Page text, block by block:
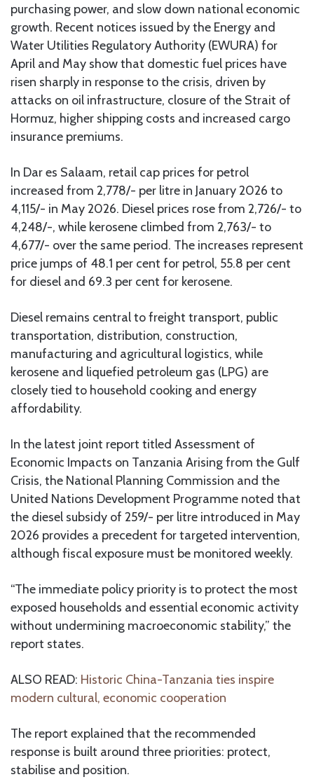
purchasing power, and slow down national economic
growth. Recent notices issued by the Energy and
Water Utilities Regulatory Authority (EWURA) for
April and May show that domestic fuel prices have
risen sharply in response to the crisis, driven by
attacks on oil infrastructure, closure of the Strait of
Hormuz, higher shipping costs and increased cargo
insurance premiums.
In Dar es Salaam, retail cap prices for petrol
increased from 2,778/- per litre in January 2026 to
4,115/- in May 2026. Diesel prices rose from 2,726/- to
4,248/-, while kerosene climbed from 2,763/- to
4,677/- over the same period. The increases represent
price jumps of 48.1 per cent for petrol, 55.8 per cent
for diesel and 69.3 per cent for kerosene.
Diesel remains central to freight transport, public
transportation, distribution, construction,
manufacturing and agricultural logistics, while
kerosene and liquefied petroleum gas (LPG) are
closely tied to household cooking and energy
affordability.
In the latest joint report titled Assessment of
Economic Impacts on Tanzania Arising from the Gulf
Crisis, the National Planning Commission and the
United Nations Development Programme noted that
the diesel subsidy of 259/- per litre introduced in May
2026 provides a precedent for targeted intervention,
although fiscal exposure must be monitored weekly.
“The immediate policy priority is to protect the most
exposed households and essential economic activity
without undermining macroeconomic stability,” the
report states.
ALSO READ: Historic China-Tanzania ties inspire
modern cultural, economic cooperation
The report explained that the recommended
response is built around three priorities: protect,
stabilise and position.